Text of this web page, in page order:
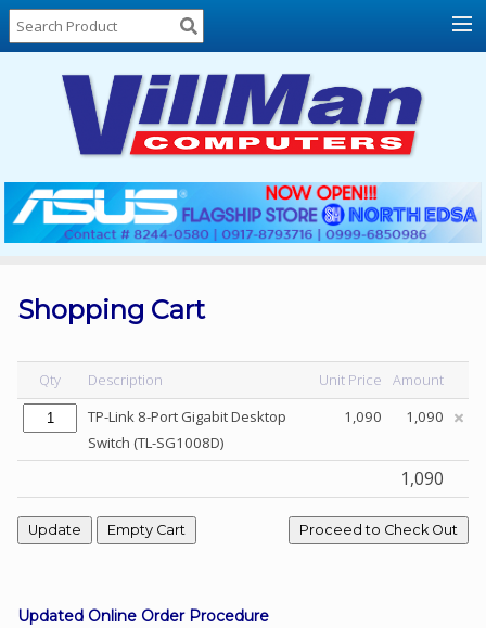
Home
About
Locations
Contact
Us
Products
List
Sale
Sign
In
Viber
Shopping Cart
Qty Description Unit Price
Amount
TP-Link 8-Port Gigabit Desktop
Switch (TL-SG1008D)
1,090 1,090
1,090
Updated Online Order Procedure